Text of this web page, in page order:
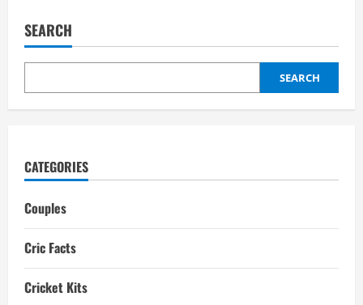
price,
stats
SEARCH
SEARCH
CATEGORIES
Couples
Cric Facts
Cricket Kits